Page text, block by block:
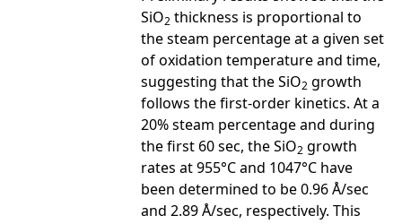
SiO2 thickness is proportional to
the steam percentage at a given set
of oxidation temperature and time,
suggesting that the SiO2 growth
follows the first-order kinetics. At a
20% steam percentage and during
the first 60 sec, the SiO2 growth
rates at 955°C and 1047°C have
been determined to be 0.96 Å/sec
and 2.89 Å/sec, respectively. This